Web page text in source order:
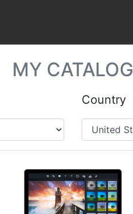
MY CATALOG
Country